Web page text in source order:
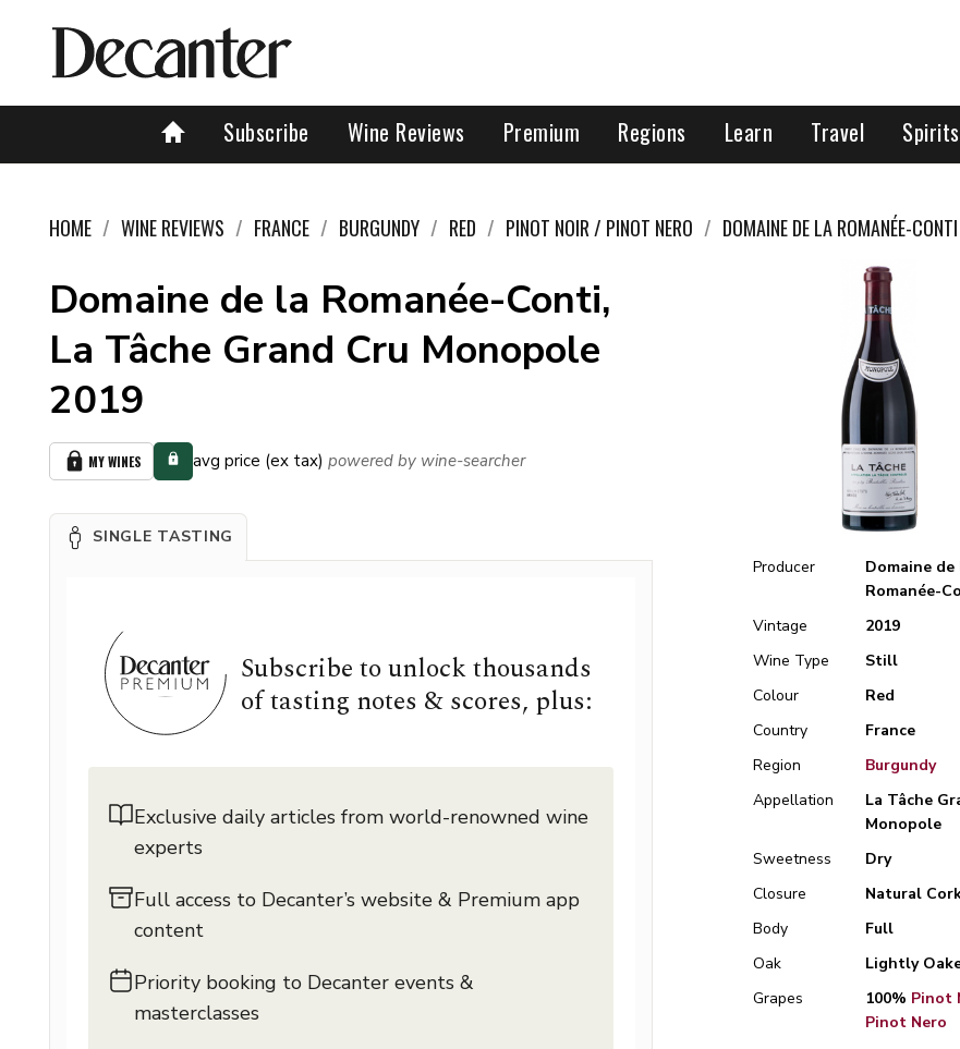
Subscribe Wine Reviews Premium Regions Learn Travel Spirits
HOME WINE REVIEWS FRANCE BURGUNDY RED PINOT NOIR / PINOT NERO DOMAINE DE LA ROMANÉE-CONTI
Domaine de la Romanée-Conti,
La Tâche Grand Cru Monopole
2019
MY WINES avg price (ex tax) powered by wine-searcher
SINGLE TASTING
Subscribe to unlock thousands
of tasting notes & scores, plus:
Exclusive daily articles from world-renowned wine
experts
Full access to Decanter’s website & Premium app
content
Priority booking to Decanter events &
masterclasses
Producer
Domaine de
Romanée-
Vintage
2019
Wine Type
Still
Colour
Red
Country
France
Region
Burgundy
Appellation
La Tâche
Monopole
Sweetness
Dry
Closure
Natural
Body
Full
Oak
Lightly
Grapes
100% Pinot
Pinot Nero